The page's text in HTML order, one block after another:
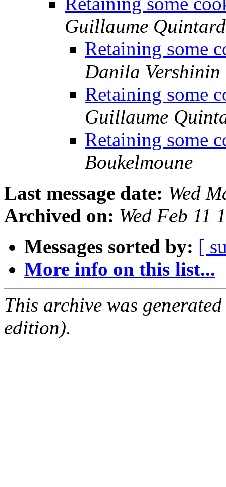
Guillaume Quintard
Retaining some
Danila Vershinin
Retaining some
Guillaume
Retaining some
Boukelmoune
Last message date: Wed
Archived on: Wed Feb 11
Messages sorted by: [
More info on this list...
This archive was
edition).